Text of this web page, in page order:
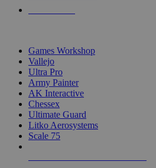
Games Workshop
Vallejo
Ultra Pro
Army Painter
AK Interactive
Chessex
Ultimate Guard
Litko Aerosystems
Scale 75